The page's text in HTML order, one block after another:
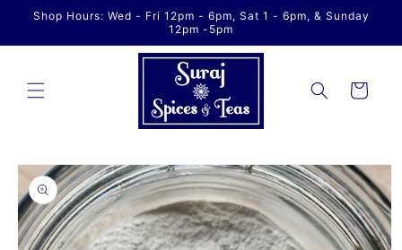
Skip to
content
Shop Hours: Wed - Fri 12pm - 6pm, Sat 1 - 6pm, & Sunday
12pm -5pm
Cart
Skip to
product
information